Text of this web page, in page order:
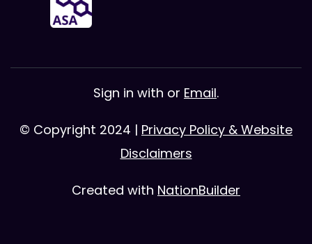
Sign in with or Email.
© Copyright 2024 | Privacy Policy & Website
Disclaimers
Created with NationBuilder